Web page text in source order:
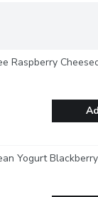
Raspberry
Yogurt Blackberry